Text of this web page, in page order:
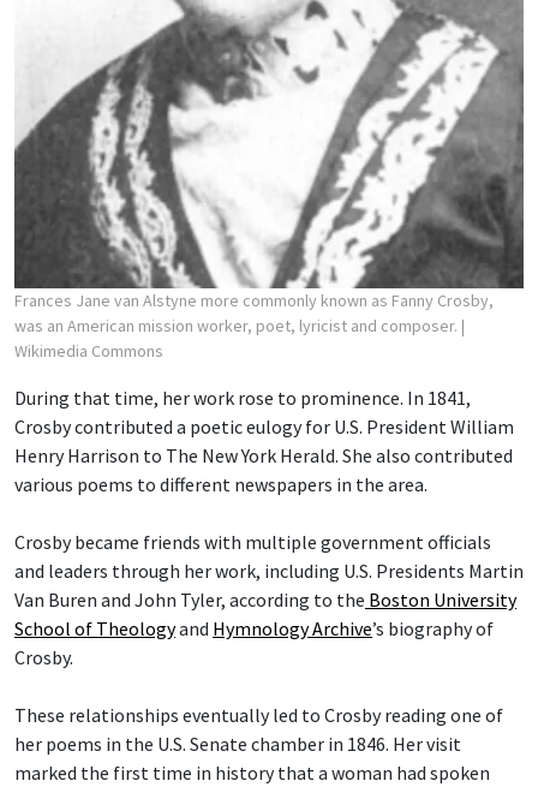
Frances Jane van Alstyne more commonly known as Fanny Crosby,
was an American mission worker, poet, lyricist and composer. |
Wikimedia Commons
During that time, her work rose to prominence. In 1841,
Crosby contributed a poetic eulogy for U.S. President William
Henry Harrison to The New York Herald. She also contributed
various poems to different newspapers in the area.
Crosby became friends with multiple government officials
and leaders through her work, including U.S. Presidents Martin
Van Buren and John Tyler, according to the Boston University
School of Theologyand Hymnology Archive’s biography of
Crosby.
These relationships eventually led to Crosby reading one of
her poems in the U.S. Senate chamber in 1846. Her visit
marked the first time in history that a woman had spoken